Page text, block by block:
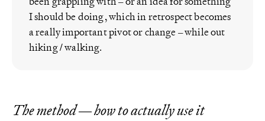
I should be doing, which in retrospect becomes
a really important pivot or change – while out
hiking / walking.
The method — how to actually use it